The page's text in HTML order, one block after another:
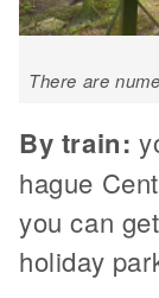
There are
By train:
hague
you can
holiday